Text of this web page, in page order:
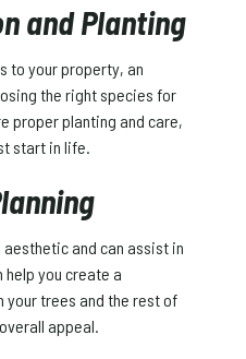
and Planting
to your property, an
the right species for
proper planting and care,
start in life.
and can assist in
help you create a
your trees and the rest of
appeal.